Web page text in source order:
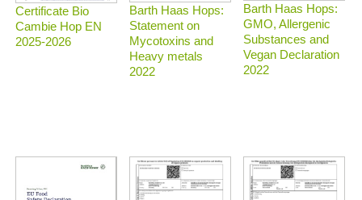
Certificate Bio
Cambie Hop EN
2025-2026
Barth Haas Hops:
Statement on
Mycotoxins and
Heavy metals
2022
Barth Haas Hops:
GMO, Allergenic
Substances and
Vegan Declaration
2022